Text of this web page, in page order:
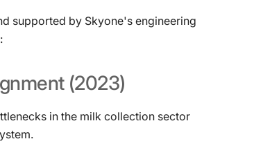
supported by Skyone's engineering
:
(2023)
in the milk collection sector